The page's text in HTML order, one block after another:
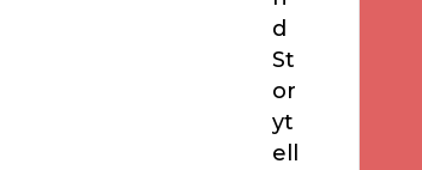
d
St
or
yt
ell